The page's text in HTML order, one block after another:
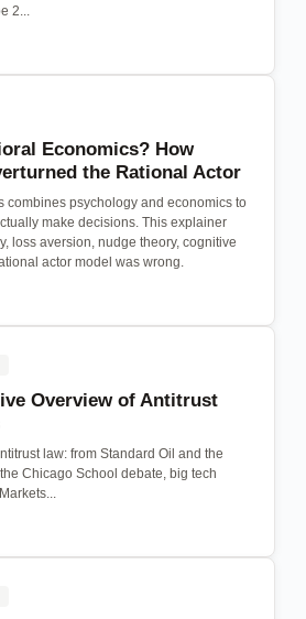
2...
Economics? How
the Rational Actor
combines psychology and economics to
make decisions. This explainer
loss aversion, nudge theory, cognitive
actor model was wrong.
Overview of Antitrust
law: from Standard Oil and the
Chicago School debate, big tech